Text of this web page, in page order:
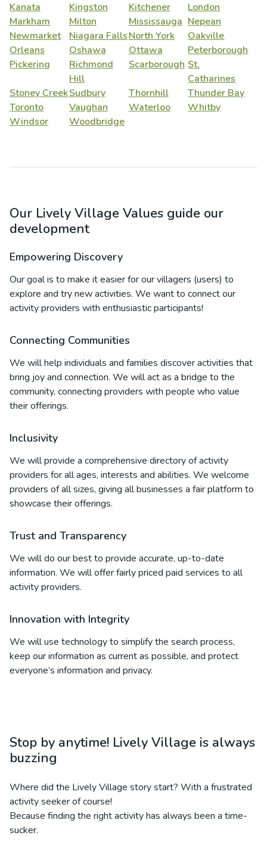
Kanata
Kingston Kitchener
London
Markham
Milton Mississauga Nepean
Newmarket
Niagara FallsNorth York
Oakville
Orleans
Oshawa Ottawa
Peterborough
Pickering
Richmond
Hill
Scarborough St.
Catharines
Stoney CreekSudbury Thornhill
Thunder Bay
Toronto
Vaughan Waterloo
Whitby
Windsor
Woodbridge
Our Lively Village Values guide our
development
Empowering Discovery
Our goal is to make it easier for our villagers (users) to
explore and try new activities. We want to connect our
activity providers with enthusiastic participants!
Connecting Communities
We will help individuals and families discover activities that
bring joy and connection. We will act as a bridge to the
community, connecting providers with people who value
their offerings.
Inclusivity
We will provide a comprehensive directory of activity
providers for all ages, interests and abilities. We welcome
providers of all sizes, giving all businesses a fair platform to
showcase their offerings.
Trust and Transparency
We will do our best to provide accurate, up-to-date
information. We will offer fairly priced paid services to all
activity providers.
Innovation with Integrity
We will use technology to simplify the search process,
keep our information as current as possible, and protect
everyone’s information and privacy.
Stop by anytime! Lively Village is always
buzzing
Where did the Lively Village story start? With a frustrated
activity seeker of course!
Because finding the right activity has always been a time-
sucker.